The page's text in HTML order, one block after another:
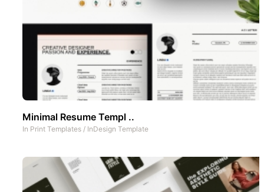
Minimal Resume Templ ..
In Print Templates / InDesign Template